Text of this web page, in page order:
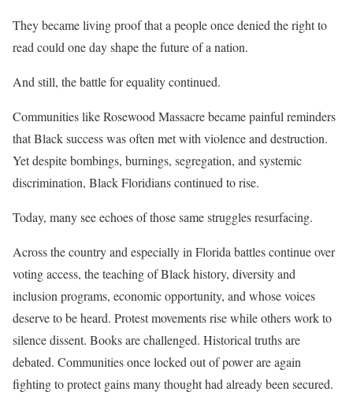
They became living proof that a people once denied the right to
read could one day shape the future of a nation.
And still, the battle for equality continued.
Communities like Rosewood Massacre became painful reminders
that Black success was often met with violence and destruction.
Yet despite bombings, burnings, segregation, and systemic
discrimination, Black Floridians continued to rise.
Today, many see echoes of those same struggles resurfacing.
Across the country and especially in Florida battles continue over
voting access, the teaching of Black history, diversity and
inclusion programs, economic opportunity, and whose voices
deserve to be heard. Protest movements rise while others work to
silence dissent. Books are challenged. Historical truths are
debated. Communities once locked out of power are again
fighting to protect gains many thought had already been secured.